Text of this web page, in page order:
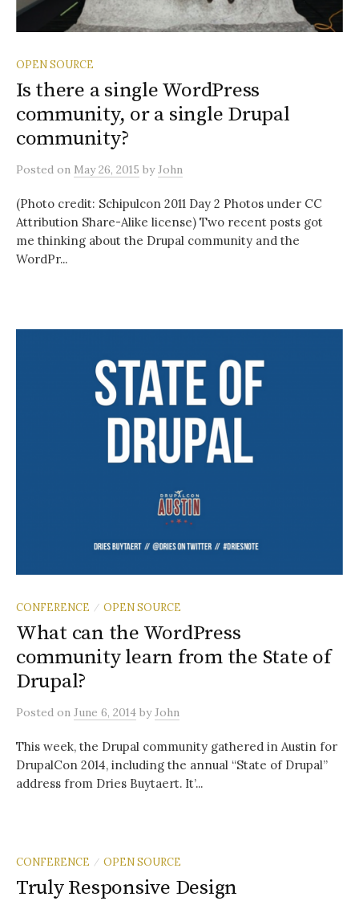
OPEN SOURCE
Is there a single WordPress
community, or a single Drupal
community?
Posted on May 26, 2015 byJohn
(Photo credit: Schipulcon 2011 Day 2 Photos under CC
Attribution Share-Alike license) Two recent posts got
me thinking about the Drupal community and the
WordPr...
CONFERENCE / OPEN SOURCE
What can the WordPress
community learn from the State of
Drupal?
Posted on June 6, 2014 byJohn
This week, the Drupal community gathered in Austin for
DrupalCon 2014, including the annual “State of Drupal”
address from Dries Buytaert. It’...
CONFERENCE / OPEN SOURCE
Truly Responsive Design